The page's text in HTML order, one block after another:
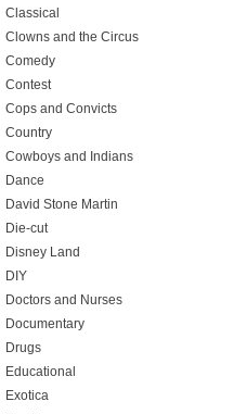
Classical
Clowns and the Circus
Comedy
Contest
Cops and Convicts
Country
Cowboys and Indians
Dance
David Stone Martin
Die-cut
Disney Land
DIY
Doctors and Nurses
Documentary
Drugs
Educational
Exotica